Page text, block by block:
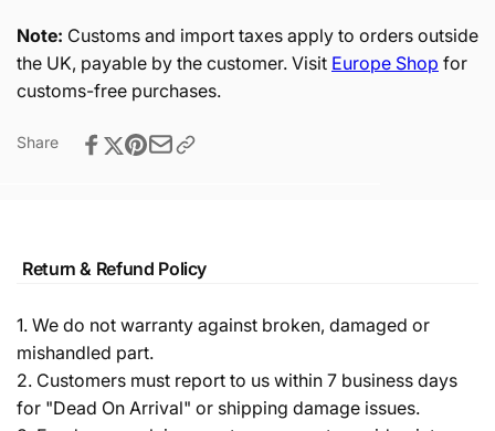
Note: Customs and import taxes apply to orders outside
the UK, payable by the customer. Visit Europe Shop for
customs-free purchases.
Share
Return & Refund Policy
1. We do not warranty against broken, damaged or
mishandled part.
2. Customers must report to us within 7 business days
for "Dead On Arrival" or shipping damage issues.